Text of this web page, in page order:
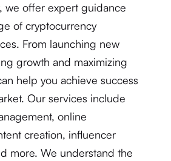
we offer expert guidance
of cryptocurrency
From launching new
growth and maximizing
help you achieve success
Our services include
online
creation, influencer
more. We understand the